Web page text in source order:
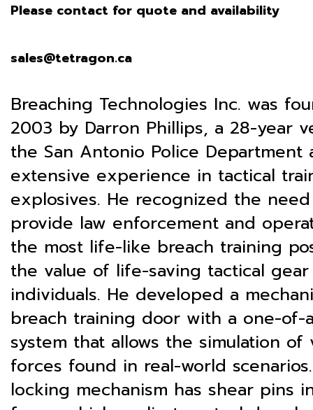
Please contact for quote and availability
sales@tetragon.ca
Breaching Technologies Inc. was
2003 by Darron Phillips, a 28-year
the San Antonio Police Department
extensive experience in tactical
explosives. He recognized the
provide law enforcement and
the most life-like breach training
the value of life-saving tactical
individuals. He developed a
breach training door with a one-of-
system that allows the simulation of
forces found in real-world
locking mechanism has shear pins